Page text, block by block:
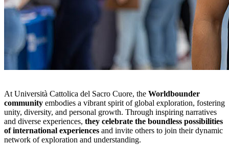
At Università Cattolica del Sacro Cuore, the Worldbounder
community embodies a vibrant spirit of global exploration, fostering
unity, diversity, and personal growth. Through inspiring narratives
and diverse experiences, they celebrate the boundless possibilities
of international experiences and invite others to join their dynamic
network of exploration and understanding.